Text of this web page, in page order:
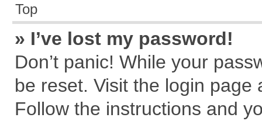
Top
» I’ve lost my password!
Don’t panic! While your
be reset. Visit the login page
Follow the instructions and